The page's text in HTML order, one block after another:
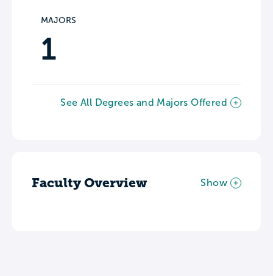
MAJORS
1
See All Degrees and Majors Offered
Faculty Overview Show